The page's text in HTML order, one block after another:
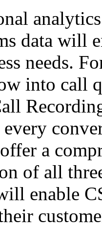
data will
needs.
into call
every
a
of all
enable